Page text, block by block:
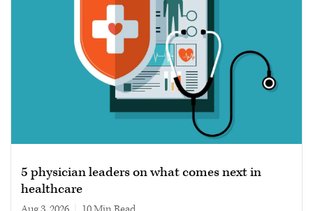
5 physician leaders on what comes next in
healthcare